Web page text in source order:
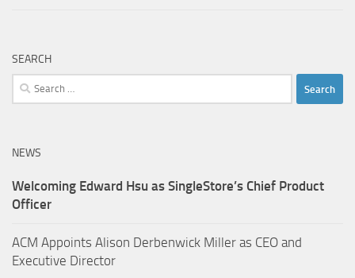
SEARCH
Search
for:
NEWS
Welcoming Edward Hsu as SingleStore’s Chief Product
Officer
ACM Appoints Alison Derbenwick Miller as CEO and
Executive Director